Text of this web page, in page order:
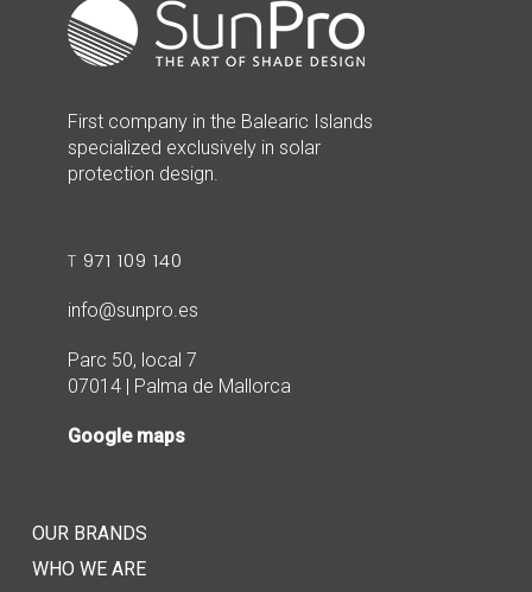
First company in the Balearic Islands
specialized exclusively in solar
protection design.
T 971 109 140
info@sunpro.es
Parc 50, local 7
07014 | Palma de Mallorca
Google maps
OUR BRANDS
WHO WE ARE